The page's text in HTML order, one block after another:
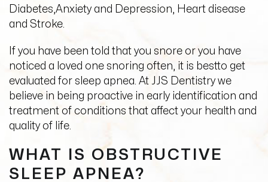
Diabetes,Anxiety and Depression, Heart disease
and Stroke.
If you have been told that you snore or you have
noticed a loved one snoring often, it is bestto get
evaluated for sleep apnea. At JJS Dentistry we
believe in being proactive in early identification and
treatment of conditions that affect your health and
quality of life.
WHAT IS OBSTRUCTIVE
SLEEP APNEA?